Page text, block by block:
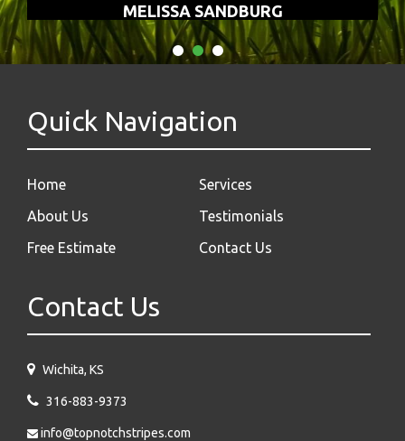
MELISSA SANDBURG
Quick Navigation
Home
Services
About Us
Testimonials
Free Estimate
Contact Us
Contact Us
Wichita, KS
316-883-9373
info@topnotchstripes.com